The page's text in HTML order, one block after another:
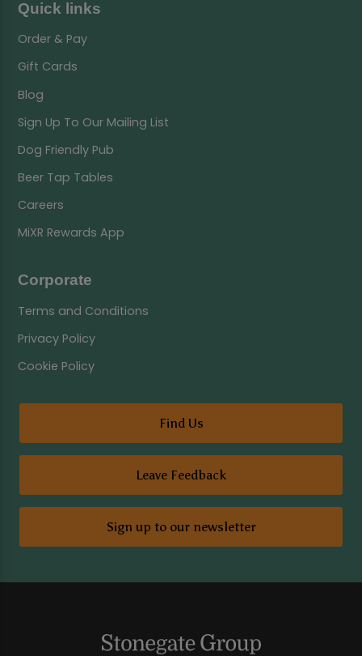
Quick links
Order & Pay
Gift Cards
Blog
Sign Up To Our Mailing List
Dog Friendly Pub
Beer Tap Tables
Careers
MiXR Rewards App
Corporate
Terms and Conditions
Privacy Policy
Cookie Policy
Find Us
Leave Feedback
Sign up to our newsletter